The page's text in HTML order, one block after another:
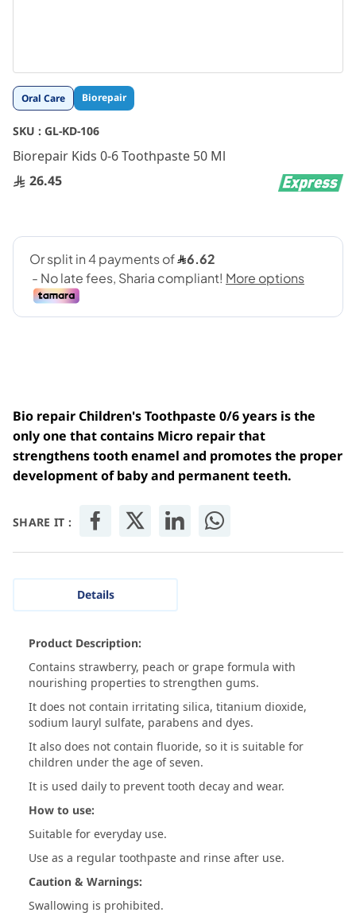
Oral Care Biorepair
SKU : GL-KD-106
Biorepair Kids 0-6 Toothpaste 50 Ml
26.45
Bio repair Children's Toothpaste 0/6 years is the
only one that contains Micro repair that
strengthens tooth enamel and promotes the proper
development of baby and permanent teeth.
SHARE IT :
Skip
to
the
beginning
of
the
images
Details
Product Description:
Contains strawberry, peach or grape formula with
nourishing properties to strengthen gums.
It does not contain irritating silica, titanium dioxide,
sodium lauryl sulfate, parabens and dyes.
It also does not contain fluoride, so it is suitable for
children under the age of seven.
It is used daily to prevent tooth decay and wear.
How to use:
Suitable for everyday use.
Use as a regular toothpaste and rinse after use.
Caution & Warnings:
Swallowing is prohibited.